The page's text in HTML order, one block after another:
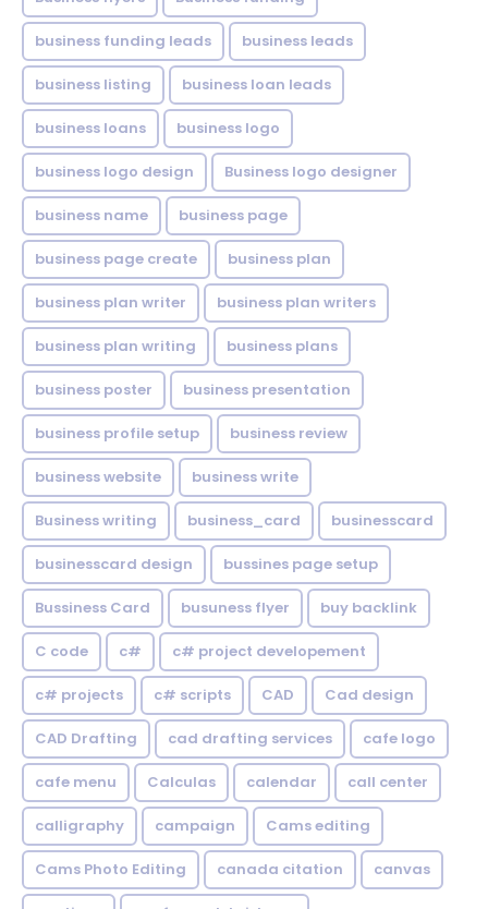
business funding leads business leads
business listing business loan leads
business loans business logo
business logo design Business logo designer
business name business page
business page create business plan
business plan writer business plan writers
business plan writing business plans
business poster business presentation
business profile setup business review
business website business write
Business writing business_card businesscard
businesscard design bussines page setup
Bussiness Card busuness flyer buy backlink
C code c# c# project developement
c# projects c# scripts CAD Cad design
CAD Drafting cad drafting services cafe logo
cafe menu Calculas calendar call center
calligraphy campaign Cams editing
Cams Photo Editing canada citation canvas